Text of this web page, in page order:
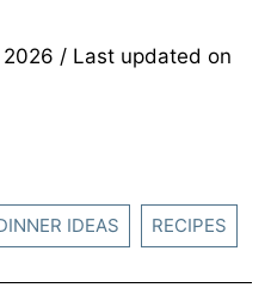
/ Last updated on
IDEAS RECIPES